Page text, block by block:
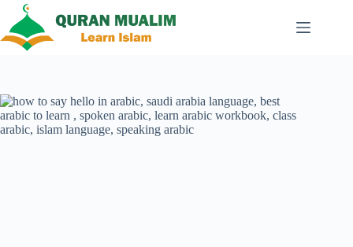
content